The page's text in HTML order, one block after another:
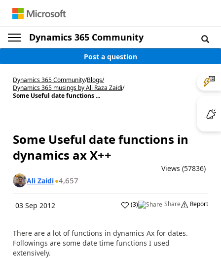
Dynamics 365 Community
Post a question
Dynamics 365 Community/Blogs/
Dynamics 365 musings by Ali Raza Zaidi/
Some Useful date functions ...
Some Useful date functions in
dynamics ax X++
Views (57836)
Ali Zaidi 4,657
03 Sep 2012 (3) Share Report
There are a lot of functions in dynamics Ax for dates.
Followings are some date time functions I used
extensively.